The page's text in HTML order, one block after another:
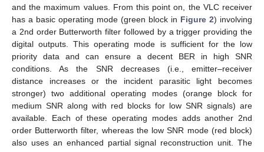
and the maximum values. From this point on, the VLC receiver
has a basic operating mode (green block in Figure 2) involving
a 2nd order Butterworth filter followed by a trigger providing the
digital outputs. This operating mode is sufficient for the low
priority data and can ensure a decent BER in high SNR
conditions. As the SNR decreases (i.e., emitter–receiver
distance increases or the incident parasitic light becomes
stronger) two additional operating modes (orange block for
medium SNR along with red blocks for low SNR signals) are
available. Each of these operating modes adds another 2nd
order Butterworth filter, whereas the low SNR mode (red block)
also uses an enhanced partial signal reconstruction unit. The